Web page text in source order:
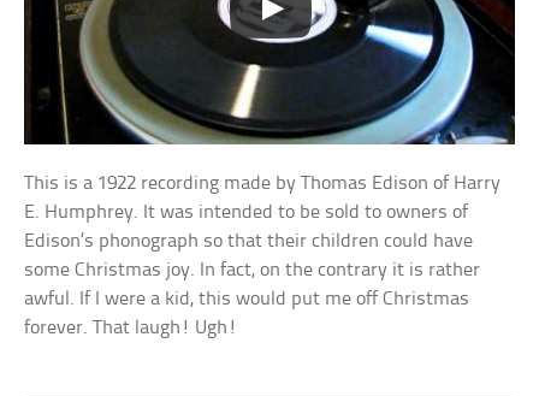
This is a 1922 recording made by Thomas Edison of Harry
E. Humphrey. It was intended to be sold to owners of
Edison’s phonograph so that their children could have
some Christmas joy. In fact, on the contrary it is rather
awful. If I were a kid, this would put me off Christmas
forever. That laugh! Ugh!